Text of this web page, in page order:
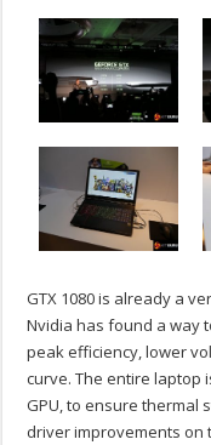
GTX 1080 is already a
Nvidia has found a way
peak efficiency, lower
curve. The entire laptop
GPU, to ensure thermal
driver improvements on